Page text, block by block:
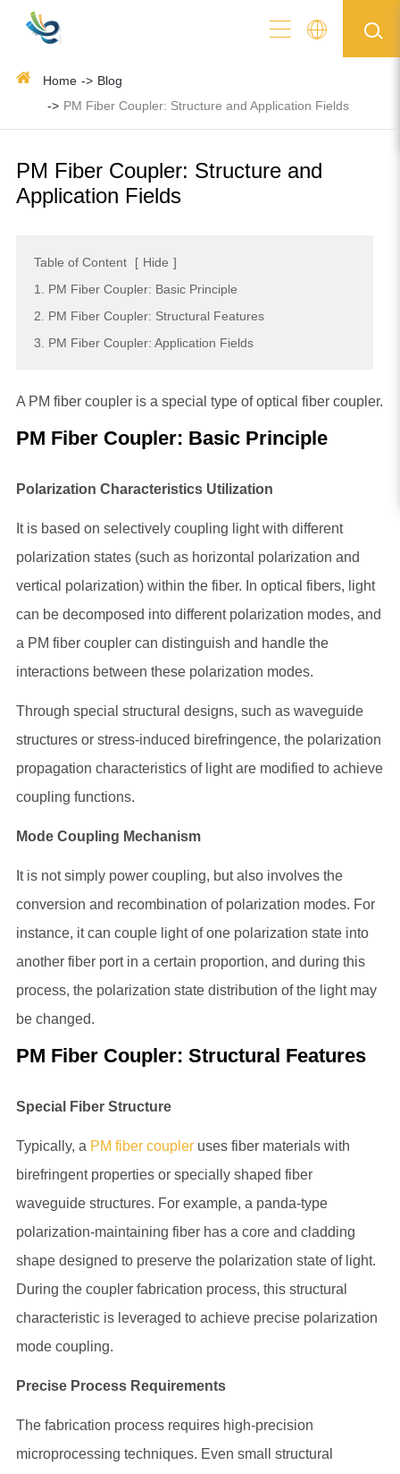
Home
Blog
PM Fiber Coupler: Structure and Application Fields
PM Fiber Coupler: Structure and
Application Fields
Table of Content [ Hide ]
1. PM Fiber Coupler: Basic Principle
2. PM Fiber Coupler: Structural Features
3. PM Fiber Coupler: Application Fields
A PM fiber coupler is a special type of optical fiber coupler.
PM Fiber Coupler: Basic Principle
Polarization Characteristics Utilization
It is based on selectively coupling light with different
polarization states (such as horizontal polarization and
vertical polarization) within the fiber. In optical fibers, light
can be decomposed into different polarization modes, and
a PM fiber coupler can distinguish and handle the
interactions between these polarization modes.
Through special structural designs, such as waveguide
structures or stress-induced birefringence, the polarization
propagation characteristics of light are modified to achieve
coupling functions.
Mode Coupling Mechanism
It is not simply power coupling, but also involves the
conversion and recombination of polarization modes. For
instance, it can couple light of one polarization state into
another fiber port in a certain proportion, and during this
process, the polarization state distribution of the light may
be changed.
PM Fiber Coupler: Structural Features
Special Fiber Structure
Typically, a PM fiber coupleruses fiber materials with
birefringent properties or specially shaped fiber
waveguide structures. For example, a panda-type
polarization-maintaining fiber has a core and cladding
shape designed to preserve the polarization state of light.
During the coupler fabrication process, this structural
characteristic is leveraged to achieve precise polarization
mode coupling.
Precise Process Requirements
The fabrication process requires high-precision
microprocessing techniques. Even small structural